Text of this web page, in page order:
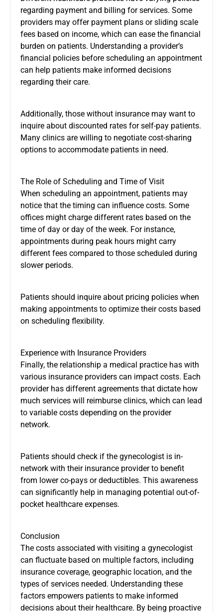
regarding payment and billing for services. Some
providers may offer payment plans or sliding scale
fees based on income, which can ease the financial
burden on patients. Understanding a provider’s
financial policies before scheduling an appointment
can help patients make informed decisions
regarding their care.
Additionally, those without insurance may want to
inquire about discounted rates for self-pay patients.
Many clinics are willing to negotiate cost-sharing
options to accommodate patients in need.
The Role of Scheduling and Time of Visit
When scheduling an appointment, patients may
notice that the timing can influence costs. Some
offices might charge different rates based on the
time of day or day of the week. For instance,
appointments during peak hours might carry
different fees compared to those scheduled during
slower periods.
Patients should inquire about pricing policies when
making appointments to optimize their costs based
on scheduling flexibility.
Experience with Insurance Providers
Finally, the relationship a medical practice has with
various insurance providers can impact costs. Each
provider has different agreements that dictate how
much services will reimburse clinics, which can lead
to variable costs depending on the provider
network.
Patients should check if the gynecologist is in-
network with their insurance provider to benefit
from lower co-pays or deductibles. This awareness
can significantly help in managing potential out-of-
pocket healthcare expenses.
Conclusion
​The costs associated with visiting a gynecologist
can fluctuate based on multiple factors, including
insurance coverage, geographic location, and the
types of services needed.​ Understanding these
factors empowers patients to make informed
decisions about their healthcare. By being proactive